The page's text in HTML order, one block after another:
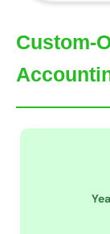
Custom-